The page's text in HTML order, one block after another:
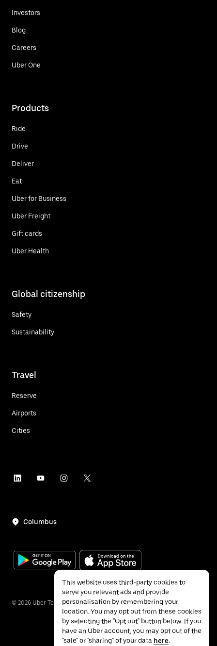
Investors
Blog
Careers
Uber One
Products
Ride
Drive
Deliver
Eat
Uber for Business
Uber Freight
Gift cards
Uber Health
Global citizenship
Safety
Sustainability
Travel
Reserve
Airports
Cities
Columbus
© 2026 Uber Technologies Inc.
This website uses third-party cookies to
serve you relevant ads and provide
personalisation by remembering your
location. You may opt out from these cookies
by selecting the "Opt out" button below. If you
have an Uber account, you may opt out of the
"sale" or "sharing" of your data here.